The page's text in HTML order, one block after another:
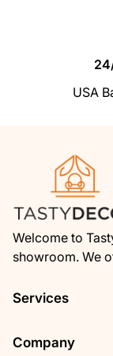
We
details
anyone
USA
Welcome to
showroom. We
Services
Privacy Policy
Company